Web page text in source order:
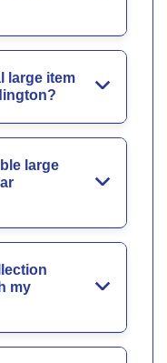
large item
large
my